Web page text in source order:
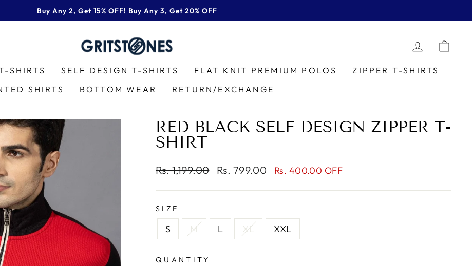
Pause
slideshow
Buy Any 2, Get 15% OFF! Buy Any 3, Get 20% OFF
LOG IN
SHIRTS SELF DESIGN T-SHIRTS FLAT KNIT PREMIUM POLOS
ZIPPER T-SHIRTS
SHIRTS
BOTTOM WEAR RETURN/EXCHANGE
RED BLACK SELF DESIGN ZIPPER T-
SHIRT
Regular
Rs. 1,199.00
Sale
Rs. 799.00 Rs. 400.00 OFF
SIZE
S M L XL XXL
QUANTITY